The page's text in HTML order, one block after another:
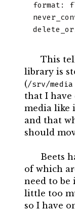
format :
This
library is
(/srv/media
that I have
media like
and that
should
Beets
of which
need to be
little too
so I have